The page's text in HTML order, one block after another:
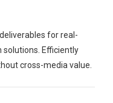
for real-
Efficiently
cross-media value.